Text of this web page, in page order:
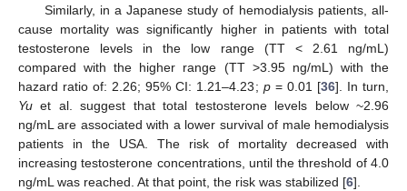
Similarly, in a Japanese study of hemodialysis patients, all-
cause mortality was significantly higher in patients with total
testosterone levels in the low range (TT < 2.61 ng/mL)
compared with the higher range (TT >3.95 ng/mL) with the
hazard ratio of: 2.26; 95% CI: 1.21–4.23; p= 0.01 [36]. In turn,
Yu et al. suggest that total testosterone levels below ~2.96
ng/mL are associated with a lower survival of male hemodialysis
patients in the USA. The risk of mortality decreased with
increasing testosterone concentrations, until the threshold of 4.0
ng/mL was reached. At that point, the risk was stabilized [6].